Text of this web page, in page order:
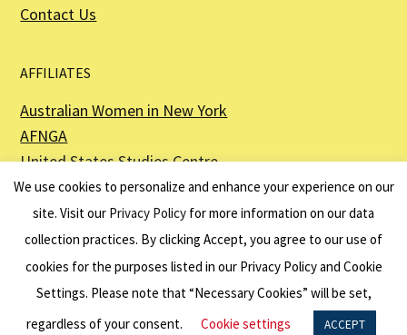
Contact Us
AFFILIATES
Australian Women in New York
AFNGA
United States Studies Centre
The Perth USAsia Centre
The American Australian Association is a registered non–profit organization as
described in Section 501(c)(3) of the Internal Revenue Code - EIN 13-6151807.
We use cookies to personalize and enhance your experience on our
site. Visit our Privacy Policy for more information on our data
collection practices. By clicking Accept, you agree to our use of
cookies for the purposes listed in our Privacy Policy and Cookie
Settings. Please note that “Necessary Cookies” will be set,
regardless of your consent.
Cookie settings ACCEPT